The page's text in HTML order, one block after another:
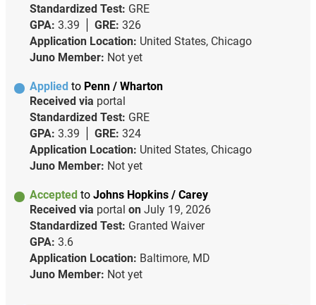
Standardized Test: GRE
GPA: 3.39 GRE: 326
Application Location: United States, Chicago
Juno Member: Not yet
Applied to Penn / Wharton
Received via portal
Standardized Test: GRE
GPA: 3.39 GRE: 324
Application Location: United States, Chicago
Juno Member: Not yet
Accepted to Johns Hopkins / Carey
Received via portal on July 19, 2026
Standardized Test: Granted Waiver
GPA: 3.6
Application Location: Baltimore, MD
Juno Member: Not yet